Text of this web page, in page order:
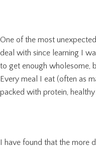
One of the most
deal with since learning I
to get enough wholesome,
Every meal I eat (often as
packed with protein,
I have found that the more